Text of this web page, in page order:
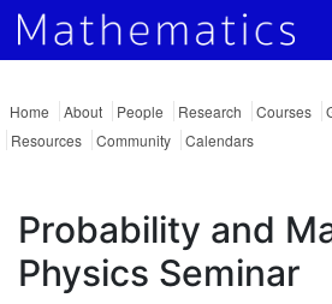
Home About People Research Courses
Resources
Community Calendars
Probability and
Physics Seminar